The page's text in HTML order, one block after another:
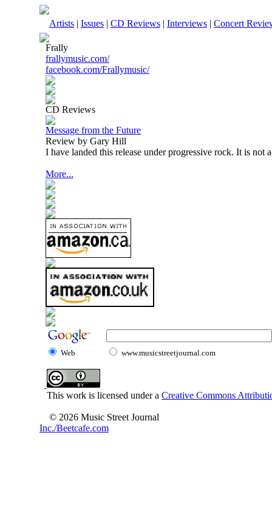
Artists | Issues | CD Reviews | Interviews | Concert
Frally
frallymusic.com/
facebook.com/Frallymusic/
CD Reviews
Message from the Future
Review by Gary Hill
I have landed this release under progressive rock. It is not
More...
Web www.musicstreetjournal.com
This work is licensed under a Creative Commons
© 2026 Music Street Journal
Inc./Beetcafe.com